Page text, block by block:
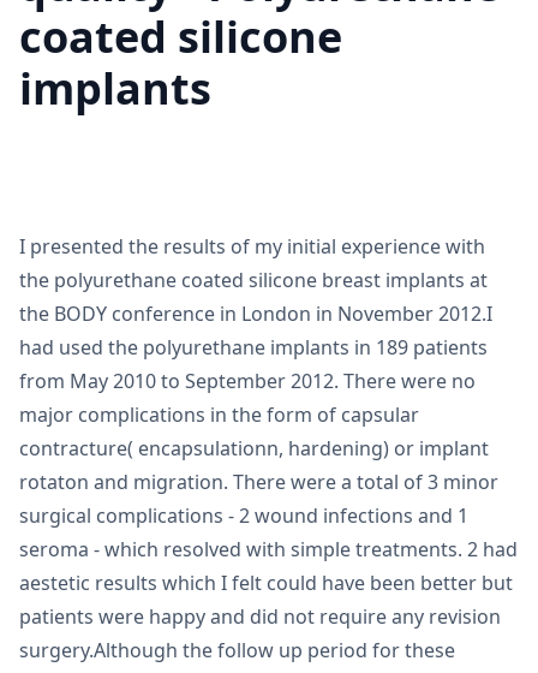
coated silicone
implants
I presented the results of my initial experience with
the polyurethane coated silicone breast implants at
the BODY conference in London in November 2012.I
had used the polyurethane implants in 189 patients
from May 2010 to September 2012. There were no
major complications in the form of capsular
contracture( encapsulationn, hardening) or implant
rotaton and migration. There were a total of 3 minor
surgical complications - 2 wound infections and 1
seroma - which resolved with simple treatments. 2 had
aestetic results which I felt could have been better but
patients were happy and did not require any revision
surgery.Although the follow up period for these